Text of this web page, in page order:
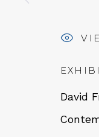
229
Tues -
Fri –
David